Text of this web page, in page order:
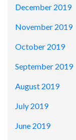
December 2019
November 2019
October 2019
September 2019
August 2019
July 2019
June 2019